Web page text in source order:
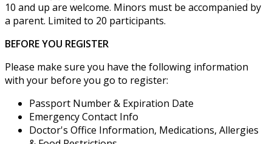
10 and up are welcome. Minors must be accompanied by
a parent. Limited to 20 participants.
BEFORE YOU REGISTER
Please make sure you have the following information
with your before you go to register:
Passport Number & Expiration Date
Emergency Contact Info
Doctor's Office Information, Medications, Allergies